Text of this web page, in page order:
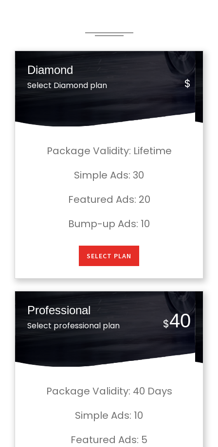
Diamond
Select Diamond plan $
Package Validity: Lifetime
Simple Ads: 30
Featured Ads: 20
Bump-up Ads: 10
SELECT PLAN
Professional
Select professional plan $40
Package Validity: 40 Days
Simple Ads: 10
Featured Ads: 5